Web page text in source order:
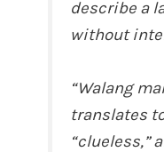
describe a
without
“Walang
translates
“clueless,”